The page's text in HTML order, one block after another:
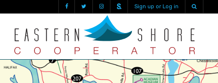
Sign up or Log in